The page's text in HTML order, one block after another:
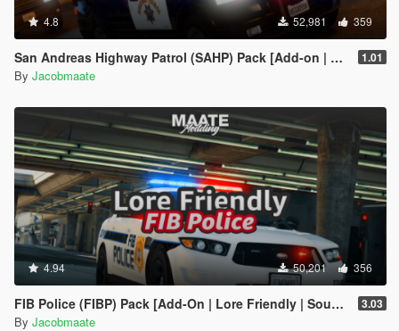
4.8 52,981 359
San Andreas Highway Patrol (SAHP) Pack [Add-on | Lore-Friendly] (Based on CHP) 1.01
By Jacobmaate
4.94 50,201 356
FIB Police (FIBP) Pack [Add-On | Lore Friendly | Soundbank | Template | FiveM-Ready] (Based on FBI Police) 3.03
By Jacobmaate